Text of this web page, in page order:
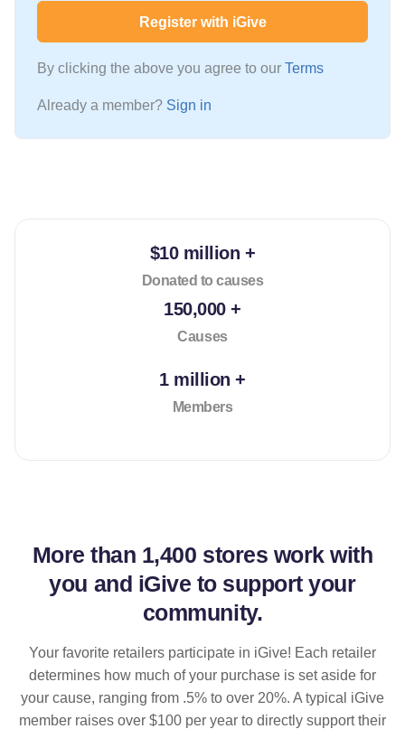
Register with iGive
By clicking the above you agree to our Terms
Already a member? Sign in
$10 million +
Donated to causes
150,000 +
Causes
1 million +
Members
More than 1,400 stores work with
you and iGive to support your
community.
Your favorite retailers participate in iGive! Each retailer
determines how much of your purchase is set aside for
your cause, ranging from .5% to over 20%. A typical iGive
member raises over $100 per year to directly support their